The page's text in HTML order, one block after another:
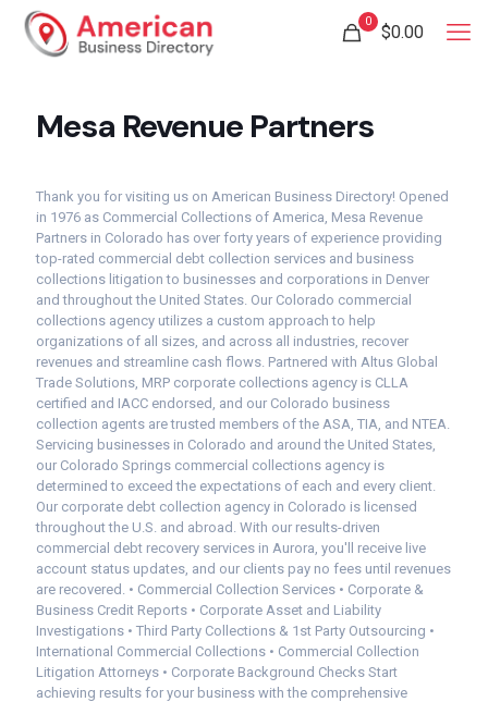
0
$0.00
Mesa Revenue Partners
Thank you for visiting us on American Business Directory! Opened
in 1976 as Commercial Collections of America, Mesa Revenue
Partners in Colorado has over forty years of experience providing
top-rated commercial debt collection services and business
collections litigation to businesses and corporations in Denver
and throughout the United States. Our Colorado commercial
collections agency utilizes a custom approach to help
organizations of all sizes, and across all industries, recover
revenues and streamline cash flows. Partnered with Altus Global
Trade Solutions, MRP corporate collections agency is CLLA
certified and IACC endorsed, and our Colorado business
collection agents are trusted members of the ASA, TIA, and NTEA.
Servicing businesses in Colorado and around the United States,
our Colorado Springs commercial collections agency is
determined to exceed the expectations of each and every client.
Our corporate debt collection agency in Colorado is licensed
throughout the U.S. and abroad. With our results-driven
commercial debt recovery services in Aurora, you'll receive live
account status updates, and our clients pay no fees until revenues
are recovered. • Commercial Collection Services • Corporate &
Business Credit Reports • Corporate Asset and Liability
Investigations • Third Party Collections & 1st Party Outsourcing •
International Commercial Collections • Commercial Collection
Litigation Attorneys • Corporate Background Checks Start
achieving results for your business with the comprehensive